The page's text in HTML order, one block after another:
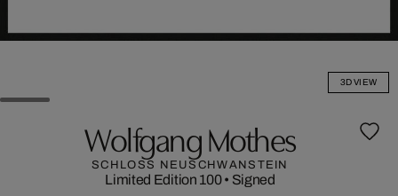
3D VIEW
Wolfgang Mothes
SCHLOSS NEUSCHWANSTEIN
Limited Edition 100• Signed